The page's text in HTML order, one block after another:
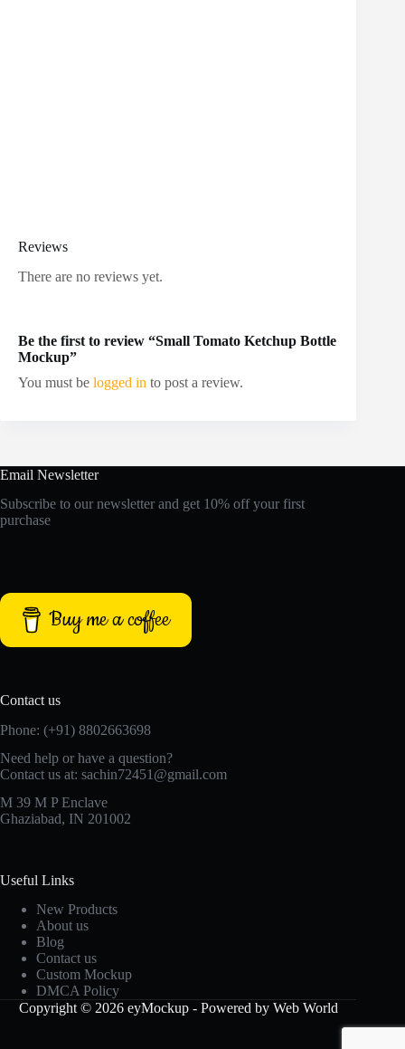
Reviews
There are no reviews yet.
Be the first to review “Small Tomato Ketchup Bottle
Mockup”
You must be logged in to post a review.
Email Newsletter
Subscribe to our newsletter and get 10% off your first
purchase
Buy me a coffee
Contact us
Phone: (+91) 8802663698
Need help or have a question?
Contact us at: sachin72451@gmail.com
M 39 M P Enclave
Ghaziabad, IN 201002
Useful Links
New Products
About us
Blog
Contact us
Custom Mockup
DMCA Policy
Copyright © 2026 eyMockup - Powered by Web World